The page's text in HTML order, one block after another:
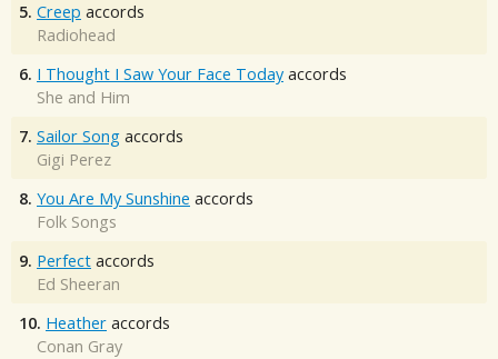
5. Creep accords
Radiohead
6. I Thought I Saw Your Face Today accords
She and Him
7. Sailor Song accords
Gigi Perez
8. You Are My Sunshine accords
Folk Songs
9. Perfect accords
Ed Sheeran
10. Heather accords
Conan Gray